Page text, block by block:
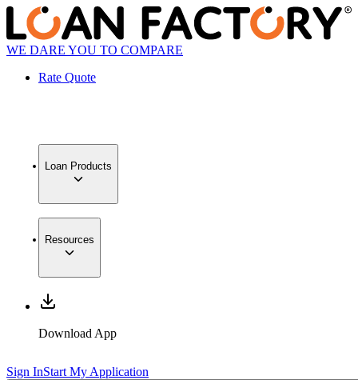
WE DARE YOU TO COMPARE
Rate Quote
Loan Products
Resources
Download App
Sign InStart My Application